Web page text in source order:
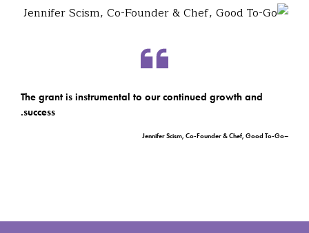
The grant is instrumental to our continued growth and
success.